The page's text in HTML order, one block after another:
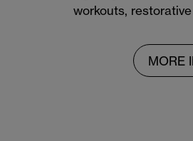
workouts,
MORE